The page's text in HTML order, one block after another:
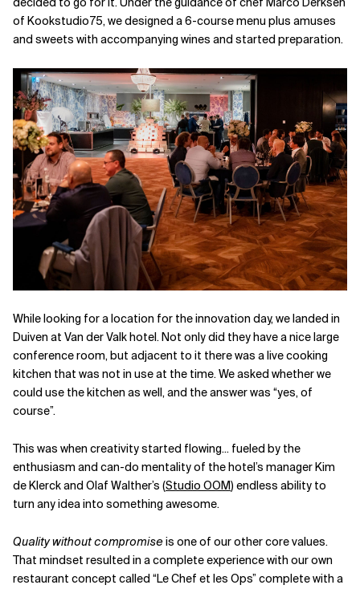
of Kookstudio75, we designed a 6-course menu plus amuses
and sweets with accompanying wines and started preparation.
While looking for a location for the innovation day, we landed in
Duiven at Van der Valk hotel. Not only did they have a nice large
conference room, but adjacent to it there was a live cooking
kitchen that was not in use at the time. We asked whether we
could use the kitchen as well, and the answer was “yes, of
course”.
This was when creativity started flowing... fueled by the
enthusiasm and can-do mentality of the hotel’s manager Kim
de Klerck and Olaf Walther’s (Studio OOM) endless ability to
turn any idea into something awesome.
Quality without compromiseis one of our other core values.
That mindset resulted in a complete experience with our own
restaurant concept called “Le Chef et les Ops” complete with a